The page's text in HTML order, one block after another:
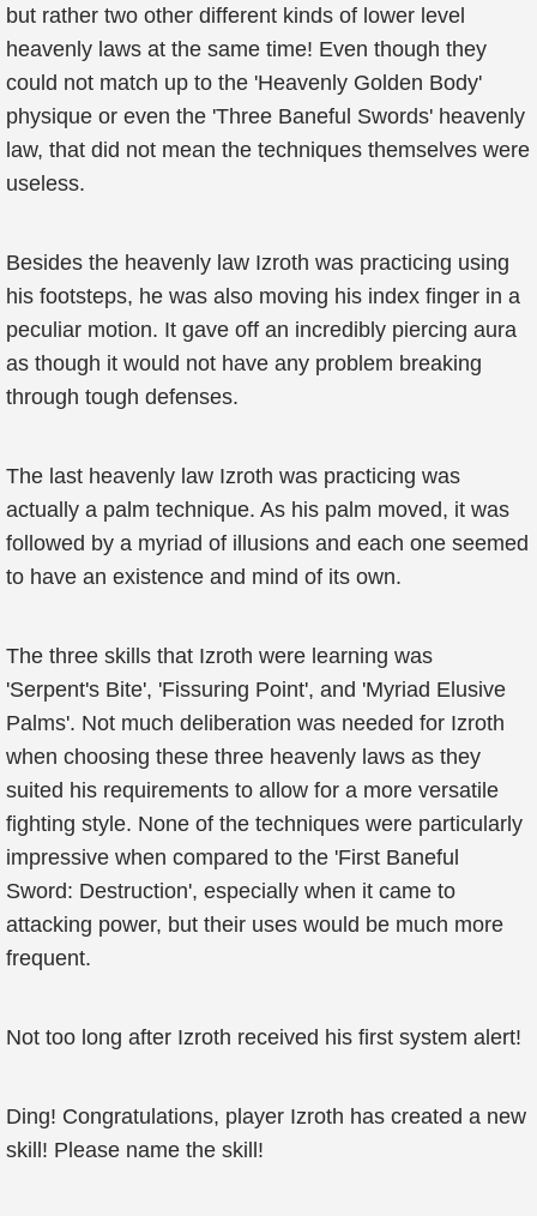
but rather two other different kinds of lower level
heavenly laws at the same time! Even though they
could not match up to the 'Heavenly Golden Body'
physique or even the 'Three Baneful Swords' heavenly
law, that did not mean the techniques themselves were
useless.
Besides the heavenly law Izroth was practicing using
his footsteps, he was also moving his index finger in a
peculiar motion. It gave off an incredibly piercing aura
as though it would not have any problem breaking
through tough defenses.
The last heavenly law Izroth was practicing was
actually a palm technique. As his palm moved, it was
followed by a myriad of illusions and each one seemed
to have an existence and mind of its own.
The three skills that Izroth were learning was
'Serpent's Bite', 'Fissuring Point', and 'Myriad Elusive
Palms'. Not much deliberation was needed for Izroth
when choosing these three heavenly laws as they
suited his requirements to allow for a more versatile
fighting style. None of the techniques were particularly
impressive when compared to the 'First Baneful
Sword: Destruction', especially when it came to
attacking power, but their uses would be much more
frequent.
Not too long after Izroth received his first system alert!
Ding! Congratulations, player Izroth has created a new
skill! Please name the skill!